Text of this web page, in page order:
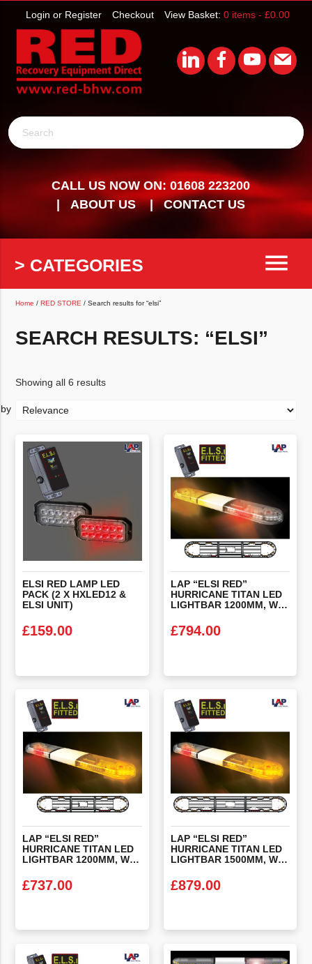
View Basket: 0 items - £0.00
Checkout
Login or Register
Search
CALL US NOW ON: 01608 223200
ABOUT US
CONTACT US
> CATEGORIES menu
Home /RED STORE / Search results for “elsi”
SEARCH RESULTS: “ELSI”
Showing all 6 results
ELSI RED LAMP LED
PACK (2 X HXLED12 &
ELSI UNIT)
£159.00
LAP “ELSI RED”
HURRICANE TITAN LED
LIGHTBAR 1200MM, WITH STOP/TAIL/INDICATORS, ALTERNATING RED’S & ELSI FITTED
£794.00
LAP “ELSI RED”
HURRICANE TITAN LED
LIGHTBAR 1200MM, WITH ALTERNATING RED’S & ELSI FITTED
£737.00
LAP “ELSI RED”
HURRICANE TITAN LED
LIGHTBAR 1500MM, WITH ALTERNATING RED’S & ELSI FITTED
£879.00